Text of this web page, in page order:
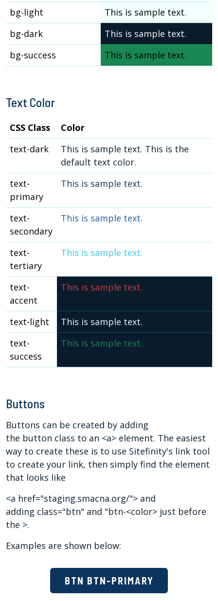
bg-light
This is sample text.
bg-dark
This is sample text.
bg-success
This is sample text.
Text Color
CSS Class
Color
text-dark
This is sample text. This is the
default text color.
text-
primary
This is sample text.
text-
secondary
This is sample text.
text-
tertiary
This is sample text.
text-
accent
This is sample text.
text-light
This is sample text.
text-
success
This is sample text.
Buttons
Buttons can be created by adding
the button class to an <a> element. The easiest
way to create these is to use Sitefinity's link tool
to create your link, then simply find the element
that looks like
<a href="staging.smacna.org/"> and
adding class="btn" and "btn-<color> just before
the >.
Examples are shown below:
BTN BTN-PRIMARY